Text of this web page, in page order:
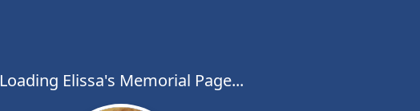
Loading Elissa's Memorial Page...